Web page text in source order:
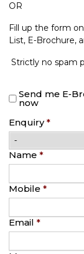
OR
Fill up the form
List, E-Brochure,
Strictly no spam
Send me E-
now
Enquiry *
Name *
Mobile *
Email *